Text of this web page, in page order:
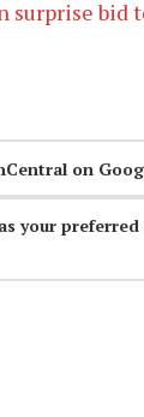
surprise bid
on
your preferred